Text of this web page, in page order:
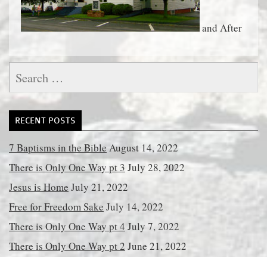
and After
for:
RECENT POSTS
7 Baptisms in the Bible August 14, 2022
There is Only One Way pt 3 July 28, 2022
Jesus is Home July 21, 2022
Free for Freedom Sake July 14, 2022
There is Only One Way pt 4 July 7, 2022
There is Only One Way pt 2 June 21, 2022